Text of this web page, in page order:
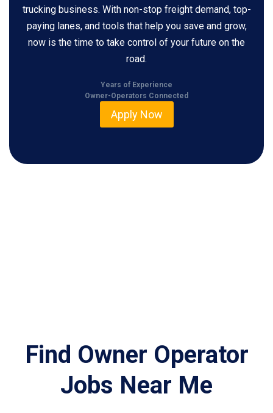
trucking business. With non-stop freight demand, top-
paying lanes, and tools that help you save and grow,
now is the time to take control of your future on the
road.
Years of Experience
Owner-Operators Connected
Apply Now
Find Owner Operator
Jobs Near Me